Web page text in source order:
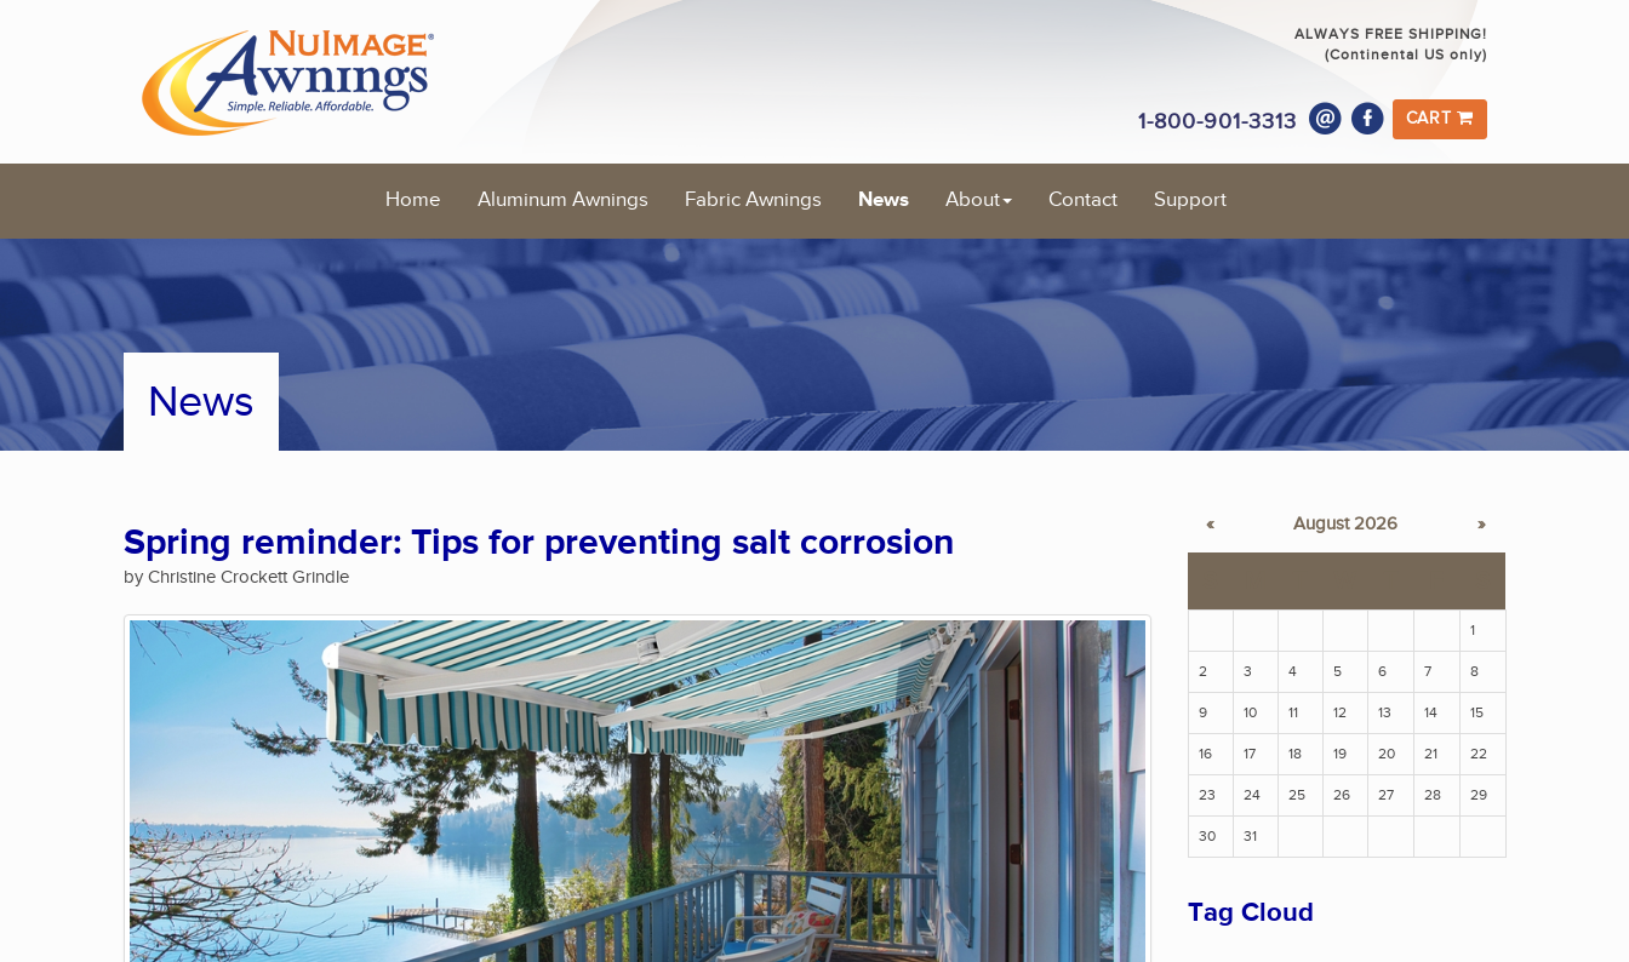
ALWAYS FREE SHIPPING!
(Continental US only)
1-800-901-3313 CART
Home Aluminum Awnings Fabric Awnings News About Contact Support
News
Spring reminder: Tips for preventing salt corrosion
by Christine Crockett Grindle
« August 2026 »
1
2 3 4 5 6 7 8
9 10 11 12 13 14 15
16 17 18 19 20 21 22
23 24 25 26 27 28 29
30 31
Tag Cloud